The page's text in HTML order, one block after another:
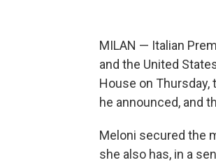
MILAN — Italian
and the United
House on
he announced, and
Meloni secured the
she also has, in a